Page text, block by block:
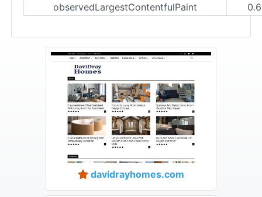
observedLargestContentfulPaint
davidrayhomes.com